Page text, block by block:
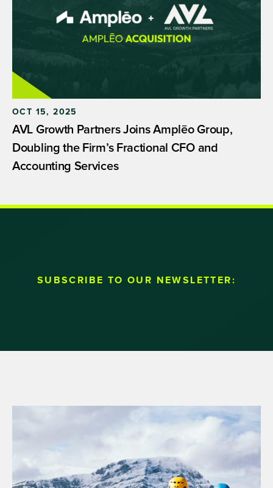
OCT 15, 2025
AVL Growth Partners Joins Amplēo Group,
Doubling the Firm’s Fractional CFO and
Accounting Services
SUBSCRIBE TO OUR NEWSLETTER: